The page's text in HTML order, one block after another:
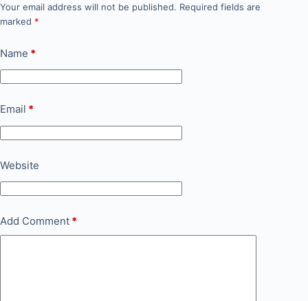
Your email address will not be published. Required fields are
marked *
Name *
Email *
Website
Add Comment *